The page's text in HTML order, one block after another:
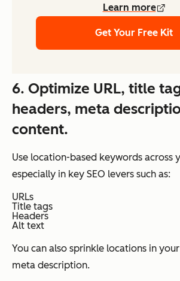
Learn more
Get Your Free Kit
6. Optimize URL, title
headers, meta
content.
Use location-based keywords across
especially in key SEO levers such as:
URLs
Title tags
Headers
Alt text
You can also sprinkle locations in
meta description.